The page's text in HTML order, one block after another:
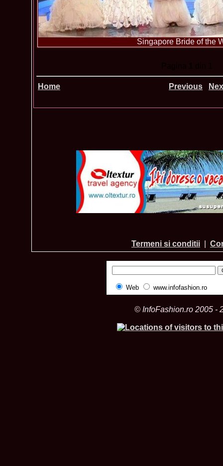
Singapore Bride of the
Home Previous
Termeni si conditii
Web www.infofashion.ro
© InfoFashion.ro 2005 -